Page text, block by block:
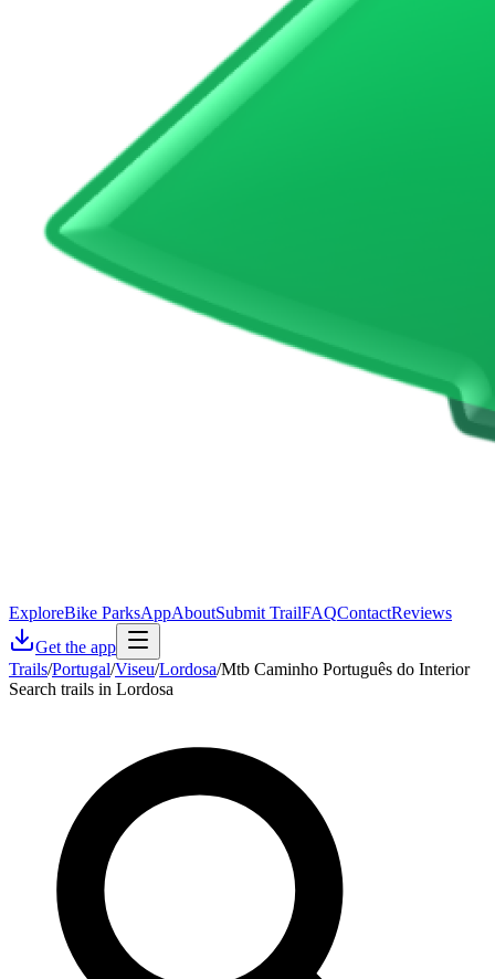
ExploreBike ParksAppAboutSubmit TrailFAQContactReviews
Get the app
Trails/Portugal/Viseu/Lordosa/Mtb Caminho Português do Interior
Search trails in Lordosa